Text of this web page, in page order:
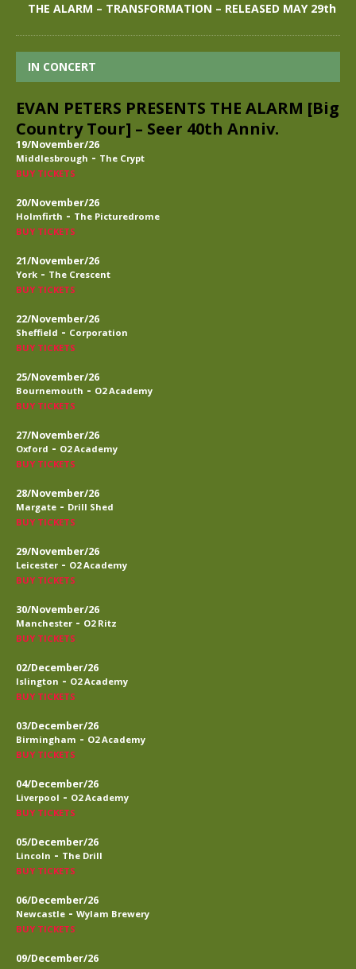
THE ALARM – TRANSFORMATION – RELEASED MAY 29th
IN CONCERT
EVAN PETERS PRESENTS THE ALARM [Big
Country Tour] – Seer 40th Anniv.
19/November/26
Middlesbrough - The Crypt
BUY TICKETS
20/November/26
Holmfirth - The Picturedrome
BUY TICKETS
21/November/26
York - The Crescent
BUY TICKETS
22/November/26
Sheffield - Corporation
BUY TICKETS
25/November/26
Bournemouth - O2 Academy
BUY TICKETS
27/November/26
Oxford - O2 Academy
BUY TICKETS
28/November/26
Margate - Drill Shed
BUY TICKETS
29/November/26
Leicester - O2 Academy
BUY TICKETS
30/November/26
Manchester - O2 Ritz
BUY TICKETS
02/December/26
Islington - O2 Academy
BUY TICKETS
03/December/26
Birmingham - O2 Academy
BUY TICKETS
04/December/26
Liverpool - O2 Academy
BUY TICKETS
05/December/26
Lincoln - The Drill
BUY TICKETS
06/December/26
Newcastle - Wylam Brewery
BUY TICKETS
09/December/26